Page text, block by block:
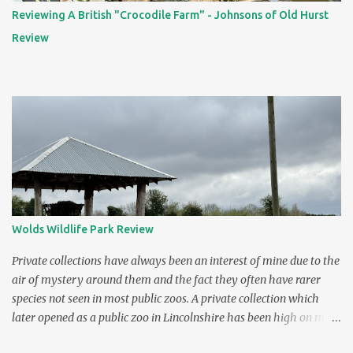
Reviewing A British "Crocodile Farm" - Johnsons of Old Hurst
Review
Wolds Wildlife Park Review
Private collections have always been an interest of mine due to the
air of mystery around them and the fact they often have rarer
species not seen in most public zoos. A private collection which
later opened as a public zoo in Lincolnshire has been high on my